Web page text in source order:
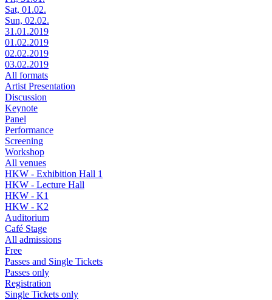
Sat, 01.02.
Sun, 02.02.
31.01.2019
01.02.2019
02.02.2019
03.02.2019
All formats
Artist Presentation
Discussion
Keynote
Panel
Performance
Screening
Workshop
All venues
HKW - Exhibition Hall 1
HKW - Lecture Hall
HKW - K1
HKW - K2
Auditorium
Café Stage
All admissions
Free
Passes and Single Tickets
Passes only
Registration
Single Tickets only